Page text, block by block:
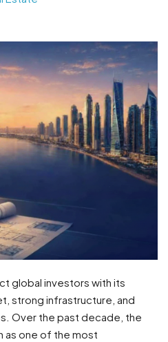
global investors with its
strong infrastructure, and
Over the past decade, the
as one of the most